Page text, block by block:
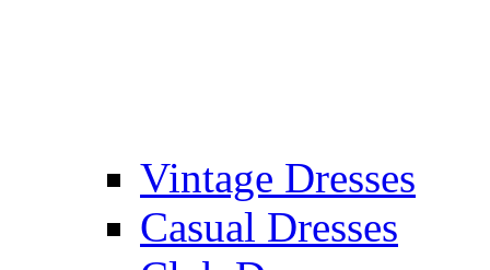
Vintage Dresses
Casual Dresses